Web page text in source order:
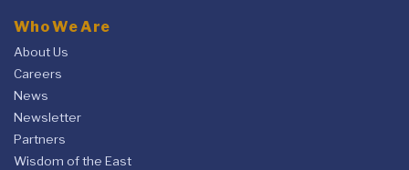
Who We Are
About Us
Careers
News
Newsletter
Partners
Wisdom of the East